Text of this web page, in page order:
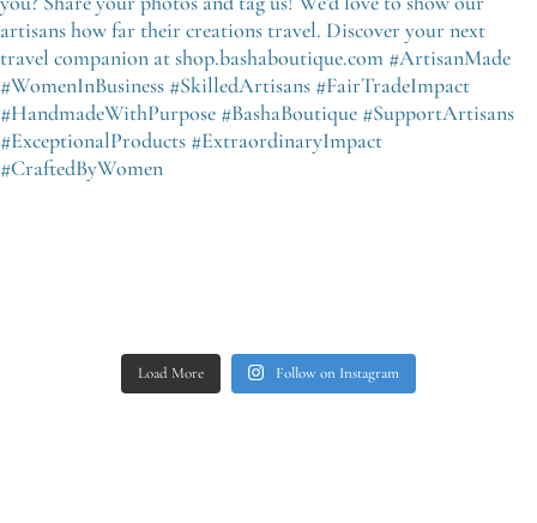
Load More Follow on Instagram